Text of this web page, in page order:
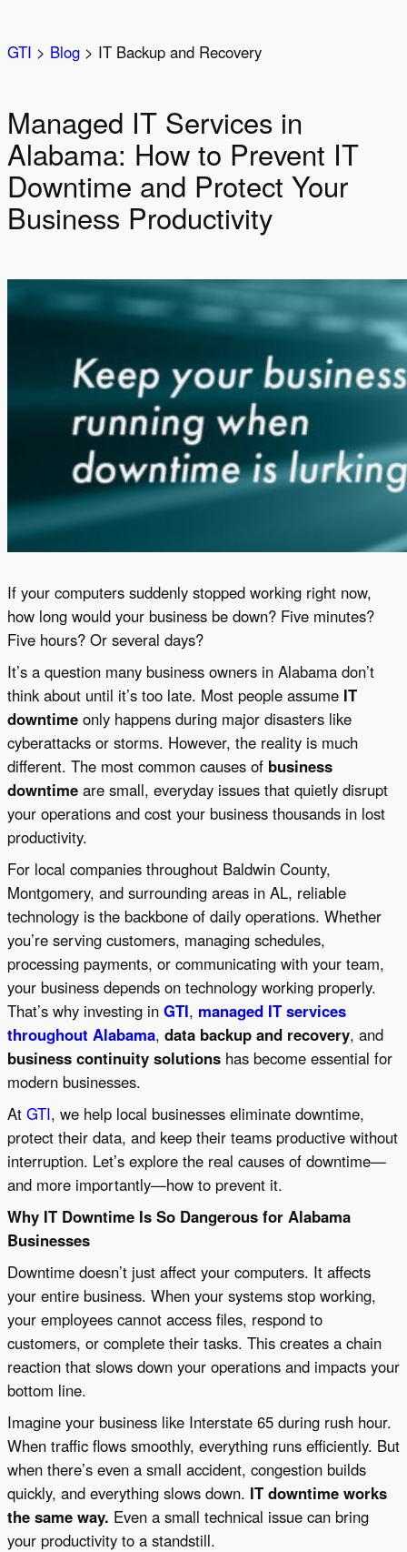
to
content
GTI > Blog > IT Backup and Recovery
Managed IT Services in
Alabama: How to Prevent IT
Downtime and Protect Your
Business Productivity
If your computers suddenly stopped working right now,
how long would your business be down? Five minutes?
Five hours? Or several days?
It’s a question many business owners in Alabama don’t
think about until it’s too late. Most people assume IT
downtime only happens during major disasters like
cyberattacks or storms. However, the reality is much
different. The most common causes of business
downtime are small, everyday issues that quietly disrupt
your operations and cost your business thousands in lost
productivity.
For local companies throughout Baldwin County,
Montgomery, and surrounding areas in AL, reliable
technology is the backbone of daily operations. Whether
you’re serving customers, managing schedules,
processing payments, or communicating with your team,
your business depends on technology working properly.
That’s why investing in GTI, managed IT services
throughout Alabama, data backup and recovery, and
business continuity solutions has become essential for
modern businesses.
At GTI, we help local businesses eliminate downtime,
protect their data, and keep their teams productive without
interruption. Let’s explore the real causes of downtime—
and more importantly—how to prevent it.
Why IT Downtime Is So Dangerous for Alabama
Businesses
Downtime doesn’t just affect your computers. It affects
your entire business. When your systems stop working,
your employees cannot access files, respond to
customers, or complete their tasks. This creates a chain
reaction that slows down your operations and impacts your
bottom line.
Imagine your business like Interstate 65 during rush hour.
When traffic flows smoothly, everything runs efficiently. But
when there’s even a small accident, congestion builds
quickly, and everything slows down. IT downtime works
the same way. Even a small technical issue can bring
your productivity to a standstill.